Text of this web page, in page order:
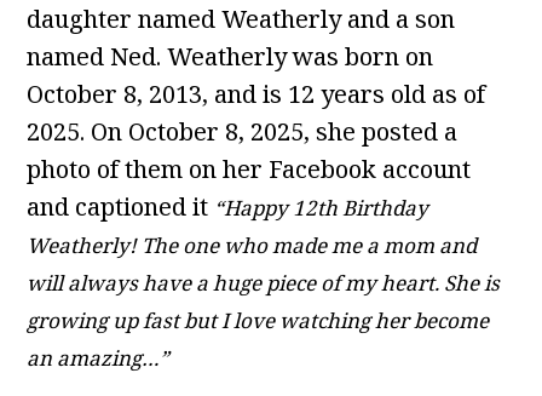
daughter named Weatherly and a son
named Ned. Weatherly was born on
October 8, 2013, and is 12 years old as of
2025. On October 8, 2025, she posted a
photo of them on her Facebook account
and captioned it “Happy 12th Birthday
Weatherly! The one who made me a mom and
will always have a huge piece of my heart. She is
growing up fast but I love watching her become
an amazing…”